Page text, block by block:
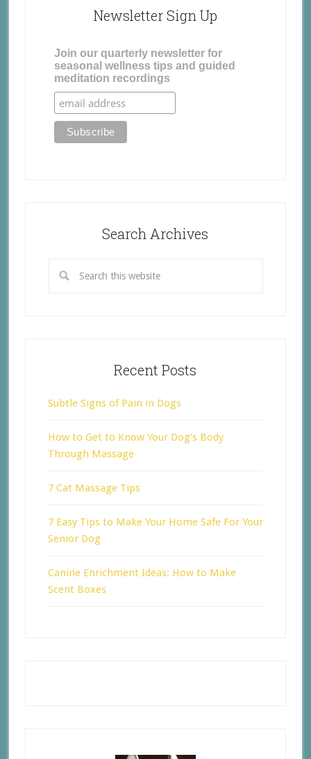
Newsletter Sign Up
Join our quarterly newsletter for
seasonal wellness tips and guided
meditation recordings
Search Archives
Recent Posts
Subtle Signs of Pain in Dogs
How to Get to Know Your Dog’s Body
Through Massage
7 Cat Massage Tips
7 Easy Tips to Make Your Home Safe For Your
Senior Dog
Canine Enrichment Ideas: How to Make
Scent Boxes